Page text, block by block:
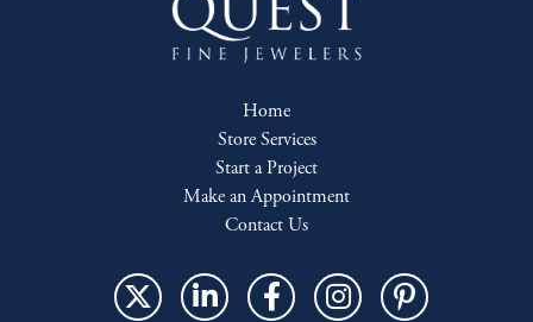
Home
Store Services
Start a Project
Make an Appointment
Contact Us